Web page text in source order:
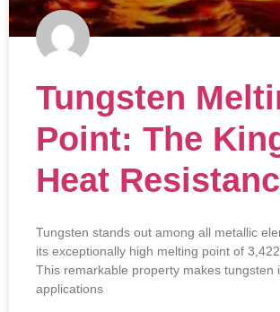
Tungsten
Point: The
Heat
Tungsten stands out among all metallic
its exceptionally high melting point of
This remarkable property makes tungsten
applications